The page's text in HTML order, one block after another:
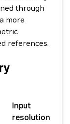
through
more
references.
Input
resolution